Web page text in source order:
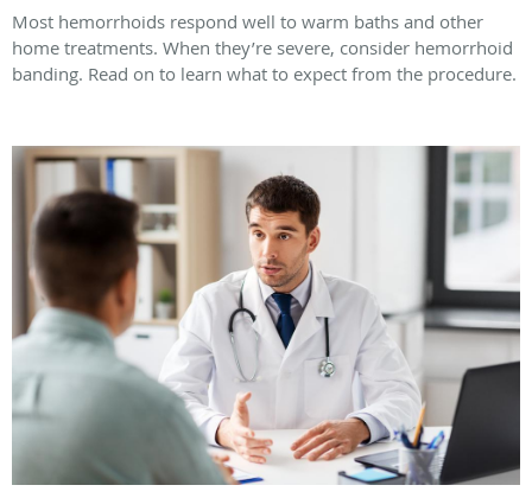
Most hemorrhoids respond well to warm baths and other
home treatments. When they’re severe, consider hemorrhoid
banding. Read on to learn what to expect from the procedure.